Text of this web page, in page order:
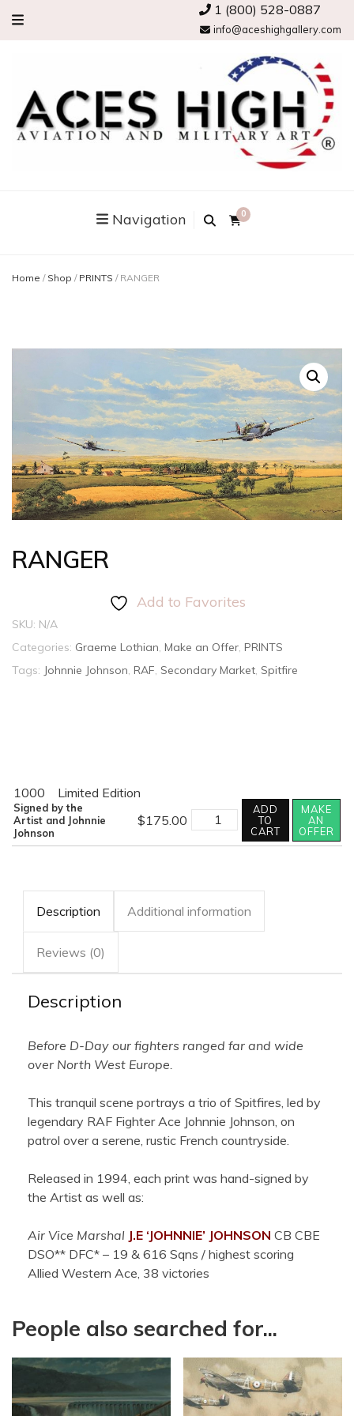
1 (800) 528-0887
info@aceshighgallery.com
Navigation 0
Home / Shop / PRINTS / RANGER
RANGER
Add to Favorites
SKU: N/A
Categories: Graeme Lothian Make an Offer PRINTS
Tags: Johnnie Johnson RAF Secondary Market Spitfire
1000
Limited Edition
$175.00
Signed by the
Artist and Johnnie
Johnson
RANGER
quantity
ADD
TO
CART
MAKE
AN
OFFER
Description Additional information
Reviews (0)
Description
Before D-Day our fighters ranged far and wide
over North West Europe.
This tranquil scene portrays a trio of Spitfires, led by
legendary RAF Fighter Ace Johnnie Johnson, on
patrol over a serene, rustic French countryside.
Released in 1994, each print was hand-signed by
the Artist as well as:
Air Vice Marshal J.E ‘JOHNNIE’ JOHNSON CB CBE
DSO** DFC* – 19 & 616 Sqns / highest scoring
Allied Western Ace, 38 victories
People also searched for...